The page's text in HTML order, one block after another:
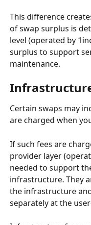
This difference
of swap surplus is
level (operated by
surplus to support
maintenance.
Certain swaps may
are charged when
If such fees are
provider layer
needed to support
infrastructure. They
the infrastructure
separately at the